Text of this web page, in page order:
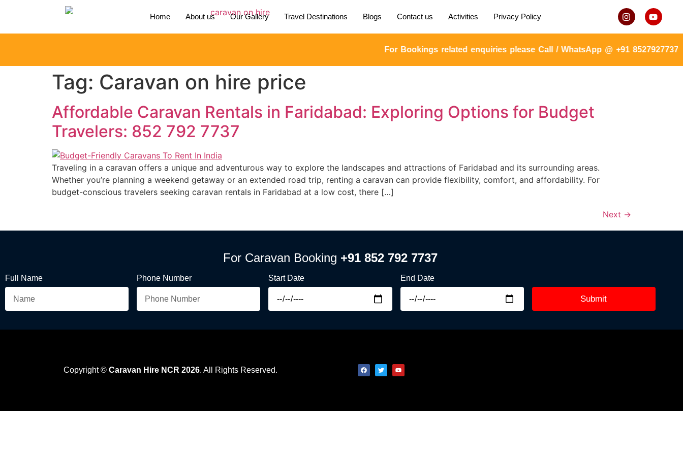
Home About us Our Gallery Travel Destinations Blogs Contact us Activities Privacy Policy
For Bookings related enquiries please Call / WhatsApp @ +91 8527927737
Tag: Caravan on hire price
Affordable Caravan Rentals in Faridabad: Exploring Options for Budget
Travelers: 852 792 7737
Traveling in a caravan offers a unique and adventurous way to explore the landscapes and attractions of Faridabad and its surrounding areas.
Whether you’re planning a weekend getaway or an extended road trip, renting a caravan can provide flexibility, comfort, and affordability. For
budget-conscious travelers seeking caravan rentals in Faridabad at a low cost, there […]
Next →
For Caravan Booking +91 852 792 7737
Full Name Phone Number Start Date End Date
Submit
Copyright © Caravan Hire NCR 2026. All Rights Reserved.